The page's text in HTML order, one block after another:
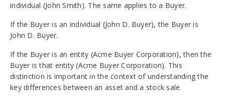
individual (John Smith). The same applies to a Buyer.
If the Buyer is an individual (John D. Buyer), the Buyer is
John D. Buyer.
If the Buyer is an entity (Acme Buyer Corporation), then the
Buyer is that entity (Acme Buyer Corporation). This
distinction is important in the context of understanding the
key differences between an asset and a stock sale.